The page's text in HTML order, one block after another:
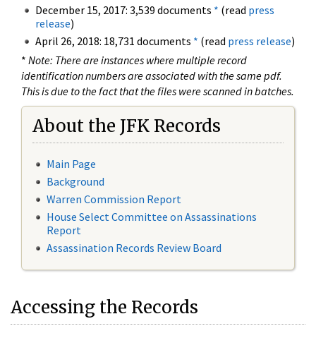
December 15, 2017: 3,539 documents * (read press
release)
April 26, 2018: 18,731 documents * (read press release)
* Note: There are instances where multiple record
identification numbers are associated with the same pdf.
This is due to the fact that the files were scanned in batches.
About the JFK Records
Main Page
Background
Warren Commission Report
House Select Committee on Assassinations
Report
Assassination Records Review Board
Accessing the Records